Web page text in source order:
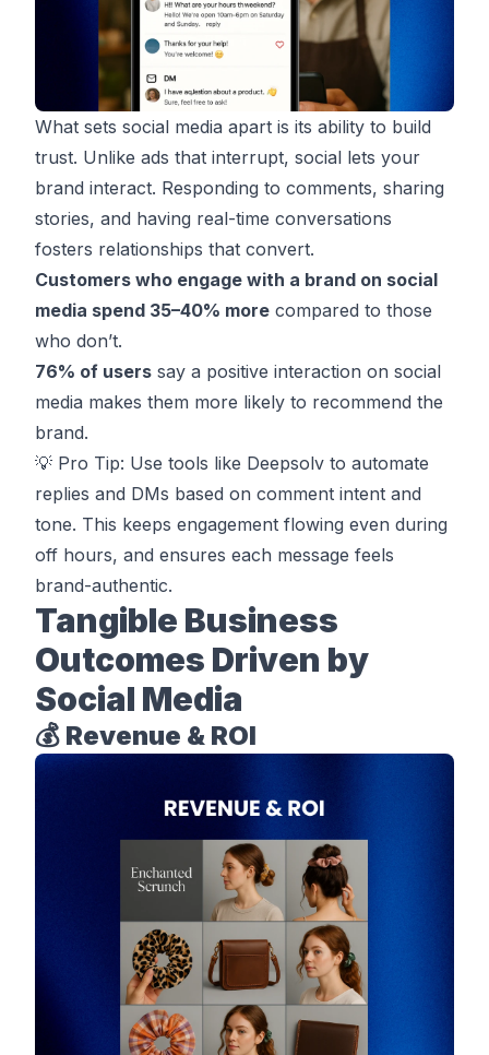
What sets social media apart is its ability to build
trust. Unlike ads that interrupt, social lets your
brand interact. Responding to comments, sharing
stories, and having real-time conversations
fosters relationships that convert.
Customers who engage with a brand on social
media spend 35–40% more compared to those
who don’t.
76% of users say a positive interaction on social
media makes them more likely to recommend the
brand.
💡 Pro Tip: Use tools like Deepsolv to automate
replies and DMs based on comment intent and
tone. This keeps engagement flowing even during
off hours, and ensures each message feels
brand-authentic.
Tangible Business
Outcomes Driven by
Social Media
💰 Revenue & ROI